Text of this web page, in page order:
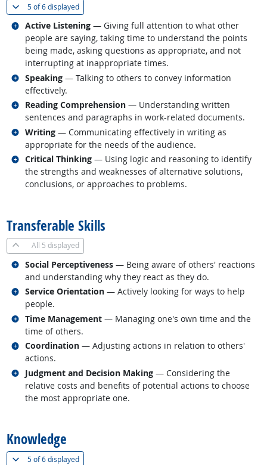
5 of6 displayed(
Active Listening — Giving full attention to what other
people are saying, taking time to understand the points
being made, asking questions as appropriate, and not
interrupting at inappropriate times.
Related occupations
Speaking — Talking to others to convey information
effectively.
Related occupations
Reading Comprehension — Understanding written
sentences and paragraphs in work-related documents.
Related occupations
Writing — Communicating effectively in writing as
appropriate for the needs of the audience.
Related occupations
Critical Thinking — Using logic and reasoning to identify
the strengths and weaknesses of alternative solutions,
conclusions, or approaches to problems.
Related occupations
Transferable Skills
All 5 displayed
Social Perceptiveness — Being aware of others' reactions
and understanding why they react as they do.
Related occupations
Service Orientation — Actively looking for ways to help
people.
Related occupations
Time Management — Managing one's own time and the
time of others.
Related occupations
Coordination — Adjusting actions in relation to others'
actions.
Related occupations
Judgment and Decision Making — Considering the
relative costs and benefits of potential actions to choose
the most appropriate one.
Related occupations
Knowledge
5 of6 displayed(